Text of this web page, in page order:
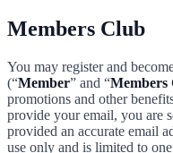
Members Club
You may register and
(“Member” and “Members
promotions and other
provide your email, you are
provided an accurate email
use only and is limited to